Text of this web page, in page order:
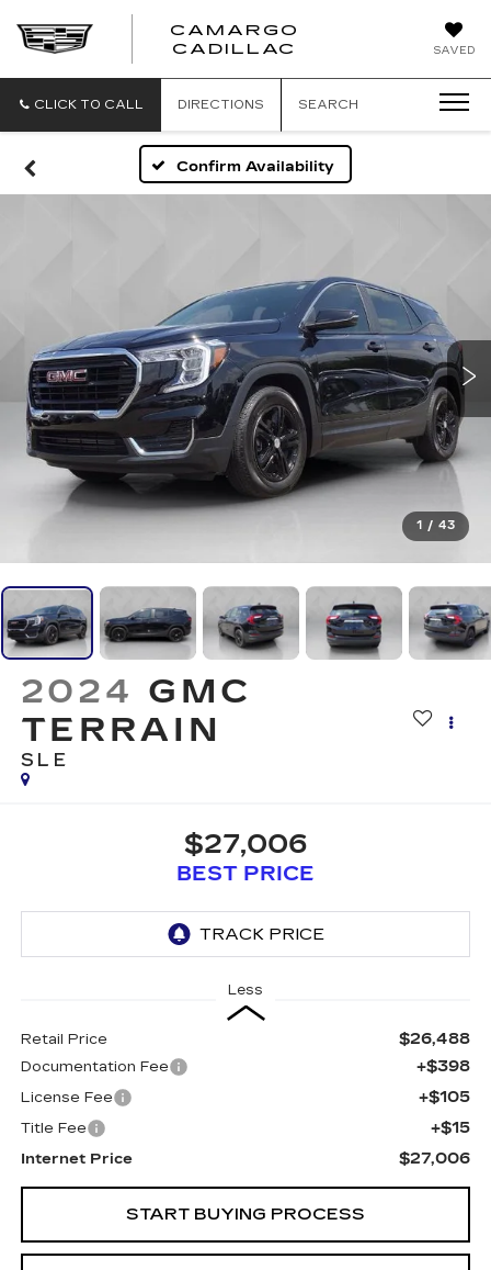
SAVED
CAMARGO
CADILLAC
CLICK TO CALL DIRECTIONS SEARCH
Confirm Availability
1 / 43
2024 GMC
TERRAIN
SLE
$27,006
BEST PRICE
Less
Retail Price $26,488
Documentation Fee +$398
License Fee +$105
Title Fee +$15
Internet Price $27,006
START BUYING PROCESS